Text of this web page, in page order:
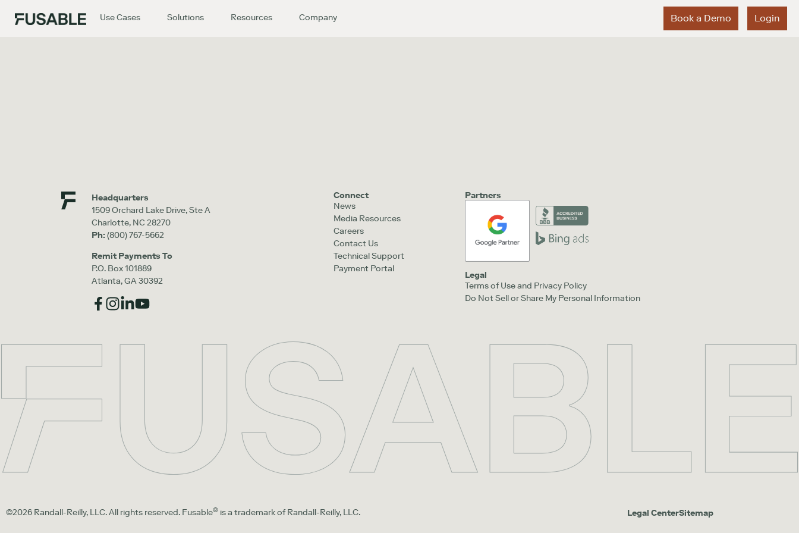
Use Cases Solutions Resources Company Book a Demo Login
Headquarters
1509 Orchard Lake Drive, Ste A
Charlotte, NC 28270
Ph:(800) 767-5662
Remit Payments To
P.O. Box 101889
Atlanta, GA 30392
Connect
News
Media Resources
Careers
Contact Us
Technical Support
Payment Portal
Partners
Legal
Terms of Use and Privacy Policy
Do Not Sell or Share My Personal Information
©2026 Randall-Reilly, LLC. All rights reserved. Fusable® is a trademark of Randall-Reilly, LLC. Legal CenterSitemap